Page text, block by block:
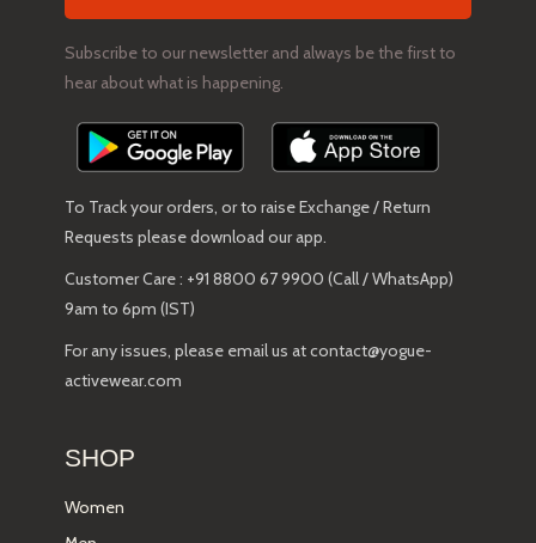
Subscribe to our newsletter and always be the first to
hear about what is happening.
To Track your orders, or to raise Exchange / Return
Requests please download our app.
Customer Care : +91 8800 67 9900 (Call / WhatsApp)
9am to 6pm (IST)
For any issues, please email us at contact@yogue-
activewear.com
SHOP
Women